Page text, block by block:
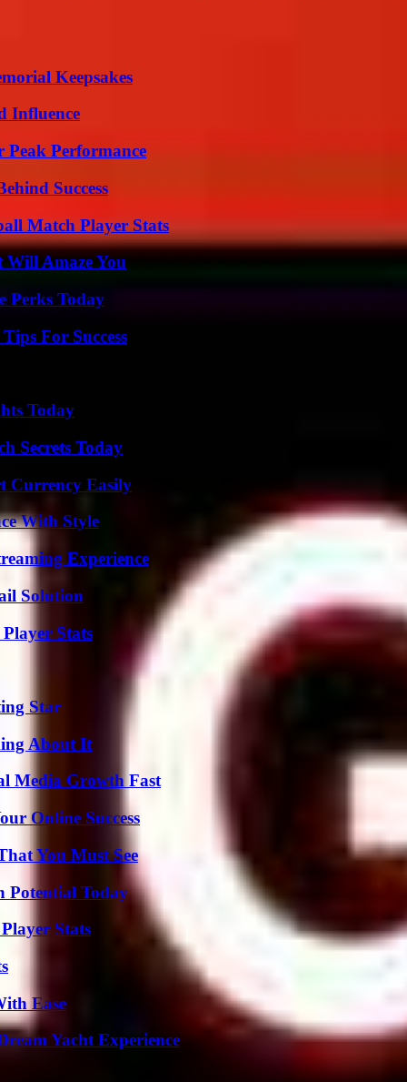
Keepsakes
Influence
Peak Performance
Success
Match Player Stats
Will Amaze You
Perks Today
For Success
Today
Secrets Today
Currency Easily
With Style
Experience
Solution
Stats
Star
About It
Media Growth Fast
Online Success
You Must See
Potential Today
Stats
Ease
Yacht Experience